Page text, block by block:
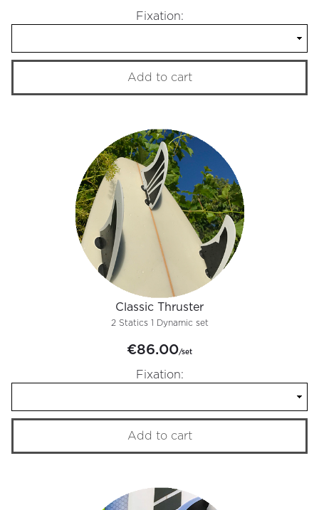
Fixation:
Add to cart
Classic Thruster
2 Statics 1 Dynamic set
€86.00/set
Fixation:
Add to cart